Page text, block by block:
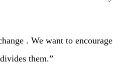
. We want to encourage
them.”